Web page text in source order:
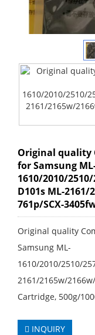
Original quality
for Samsung
1610/2010/
D101s ML-2161/
761p/SCX-
Original quality
Samsung ML-
1610/2010/2510/
2161/2165w/
Cartridge, 500g/
INQUIRY